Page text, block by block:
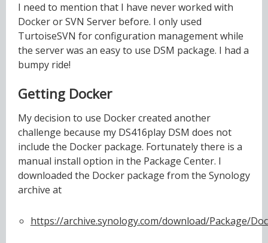
I need to mention that I have never worked with
Docker or SVN Server before. I only used
TurtoiseSVN for configuration management while
the server was an easy to use DSM package. I had a
bumpy ride!
Getting Docker
My decision to use Docker created another
challenge because my DS416play DSM does not
include the Docker package. Fortunately there is a
manual install option in the Package Center. I
downloaded the Docker package from the Synology
archive at
https://archive.synology.com/download/Package/